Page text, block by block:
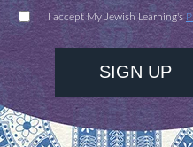
your help,
provide
learning,